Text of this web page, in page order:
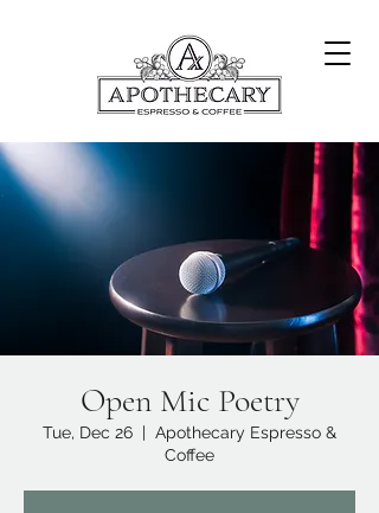
Open Mic Poetry
Tue, Dec 26
  |
Apothecary Espresso &
Coffee